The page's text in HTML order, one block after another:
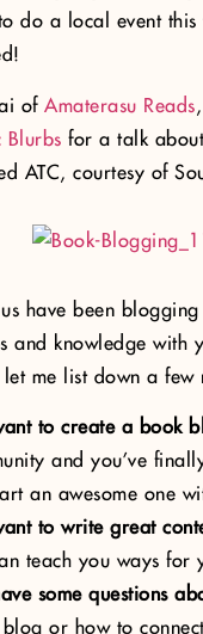
do a local event
of Amaterasu Reads
Blurbs for a talk
ATC, courtesy of
have been
and knowledge with
me list down a few
to create a book
and you’ve
an awesome one
to write great
teach you ways for
some questions
or how to